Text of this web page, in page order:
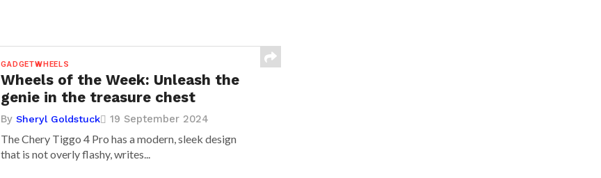
GADGETWHEELS
Wheels of the Week: Unleash the
genie in the treasure chest
BySheryl Goldstuck 19 September 2024
The Chery Tiggo 4 Pro has a modern, sleek design
that is not overly flashy, writes...